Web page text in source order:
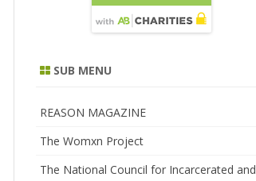
SUB MENU
REASON MAGAZINE
The Womxn Project
The National Council for Incarcerated and